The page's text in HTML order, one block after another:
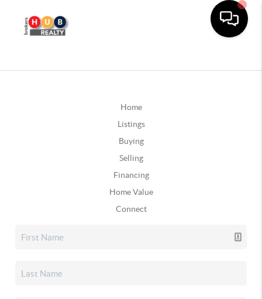
Home
Listings
Buying
Selling
Financing
Home Value
Connect